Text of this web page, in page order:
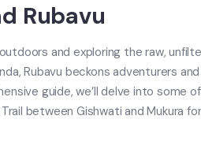
Rubavu
and exploring the raw,
Rubavu beckons adventurers
guide, we’ll delve into some
between Gishwati and Mukura